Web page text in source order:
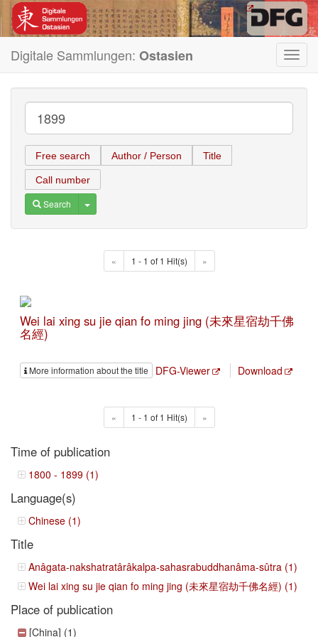
Digitale Sammlungen: Ostasien
Free search Author / Person Title
Call number
Search Toggle Dropdown
« 1 - 1 of 1 Hit(s) »
Wei lai xing su jie qian fo ming jing (未來星宿劫千佛
名經)
More information about the title DFG-Viewer Download
« 1 - 1 of 1 Hit(s) »
Time of publication
1800 - 1899 (1)
Language(s)
Chinese (1)
Title
Anâgata-nakshatratârâkalpa-sahasrabuddhanâma-sûtra (1)
Wei lai xing su jie qian fo ming jing (未來星宿劫千佛名經) (1)
Place of publication
[China] (1)